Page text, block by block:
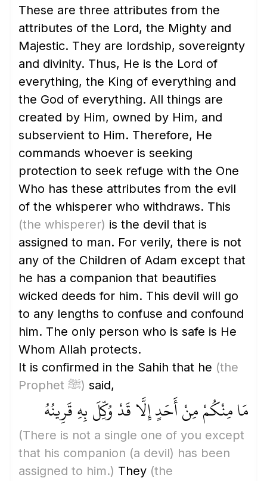
These are three attributes from the
attributes of the Lord, the Mighty and
Majestic. They are lordship, sovereignty
and divinity. Thus, He is the Lord of
everything, the King of everything and
the God of everything. All things are
created by Him, owned by Him, and
subservient to Him. Therefore, He
commands whoever is seeking
protection to seek refuge with the One
Who has these attributes from the evil
of the whisperer who withdraws. This
(the whisperer) is the devil that is
assigned to man. For verily, there is not
any of the Children of Adam except that
he has a companion that beautifies
wicked deeds for him. This devil will go
to any lengths to confuse and confound
him. The only person who is safe is He
Whom Allah protects.
It is confirmed in the Sahih that he (the
Prophet ﷺ) said,
مَا مِنْكُمْ مِنْ أَحَدٍ إِلَّا قَدْ وُكِّلَ بِهِ قَرِينُهُ
(There is not a single one of you except
that his companion (a devil) has been
assigned to him.) They (the